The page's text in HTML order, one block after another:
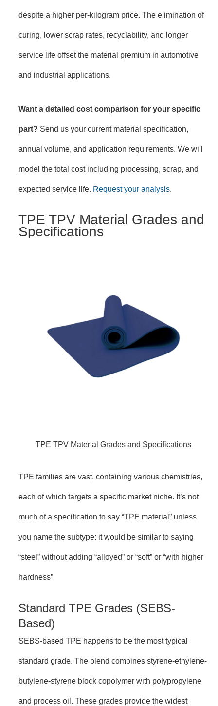
despite a higher per-kilogram price. The elimination of
curing, lower scrap rates, recyclability, and longer
service life offset the material premium in automotive
and industrial applications.
Want a detailed cost comparison for your specific
part? Send us your current material specification,
annual volume, and application requirements. We will
model the total cost including processing, scrap, and
expected service life. Request your analysis.
TPE TPV Material Grades and
Specifications
TPE TPV Material Grades and Specifications
TPE families are vast, containing various chemistries,
each of which targets a specific market niche. It’s not
much of a specification to say “TPE material” unless
you name the subtype; it would be similar to saying
“steel” without adding “alloyed” or “soft” or “with higher
hardness”.
Standard TPE Grades (SEBS-
Based)
SEBS-based TPE happens to be the most typical
standard grade. The blend combines styrene-ethylene-
butylene-styrene block copolymer with polypropylene
and process oil. These grades provide the widest